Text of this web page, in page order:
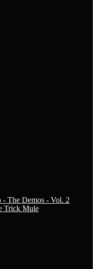
- The Demos - Vol. 2
Trick Mule